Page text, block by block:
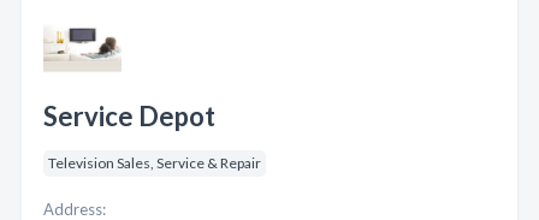
Service Depot
Television Sales, Service & Repair
Address: